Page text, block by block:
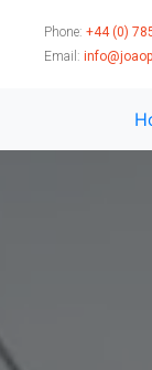
Phone: +44 (0)
Email: